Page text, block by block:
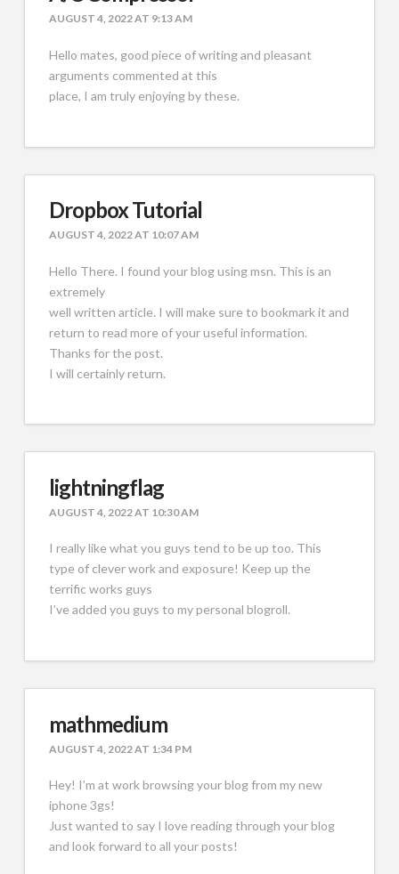
AUGUST 4, 2022 AT 9:13 AM
Hello mates, good piece of writing and pleasant
arguments commented at this
place, I am truly enjoying by these.
Dropbox Tutorial
AUGUST 4, 2022 AT 10:07 AM
Hello There. I found your blog using msn. This is an
extremely
well written article. I will make sure to bookmark it and
return to read more of your useful information.
Thanks for the post.
I will certainly return.
lightningflag
AUGUST 4, 2022 AT 10:30 AM
I really like what you guys tend to be up too. This
type of clever work and exposure! Keep up the
terrific works guys
I’ve added you guys to my personal blogroll.
mathmedium
AUGUST 4, 2022 AT 1:34 PM
Hey! I’m at work browsing your blog from my new
iphone 3gs!
Just wanted to say I love reading through your blog
and look forward to all your posts!